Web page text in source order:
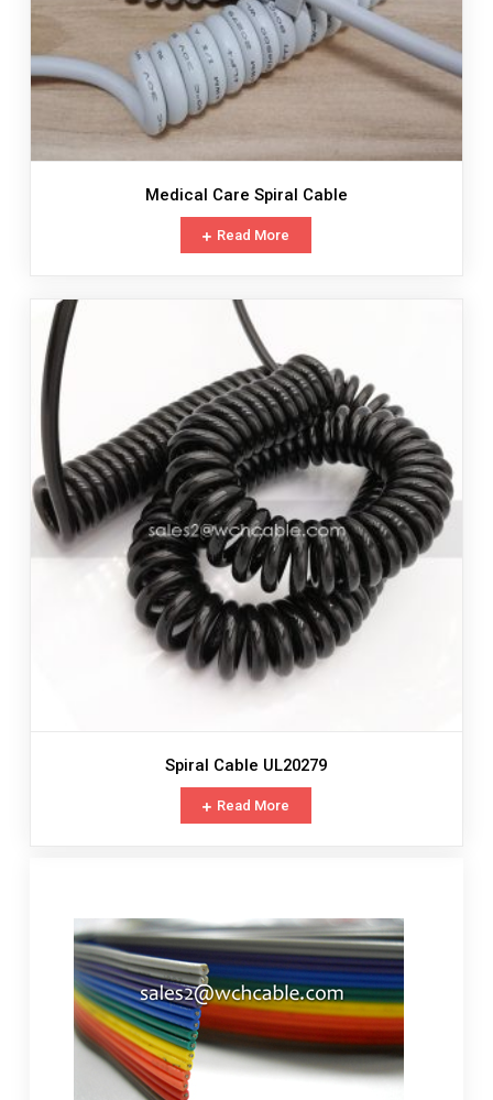
Medical Care Spiral Cable
Read More
Spiral Cable UL20279
Read More